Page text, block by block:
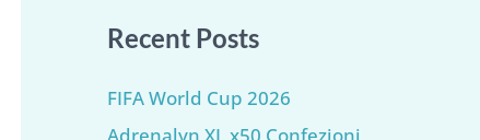
Recent Posts
FIFA World Cup 2026
Adrenalyn XL x50 Confezioni